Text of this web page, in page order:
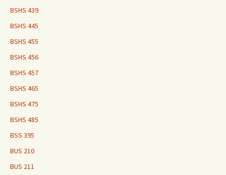
BSHS 439
BSHS 445
BSHS 455
BSHS 456
BSHS 457
BSHS 465
BSHS 475
BSHS 485
BSS 395
BUS 210
BUS 211